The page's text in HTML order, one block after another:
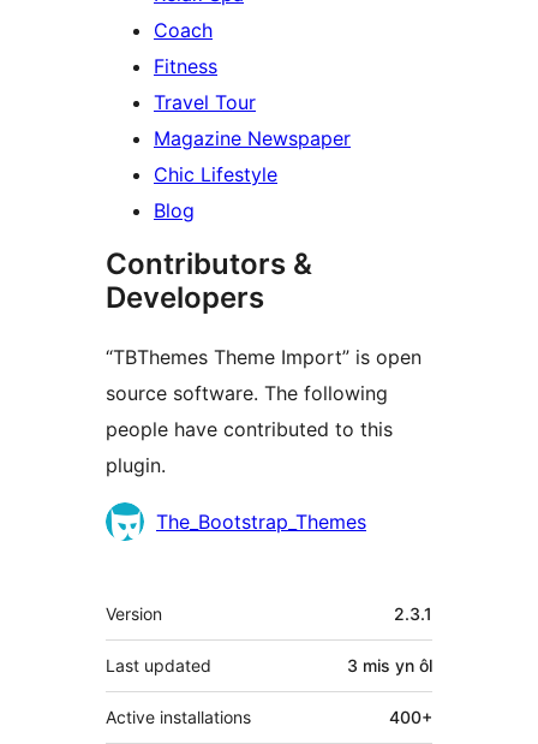
Coach
Fitness
Travel Tour
Magazine Newspaper
Chic Lifestyle
Blog
Contributors &
Developers
“TBThemes Theme Import” is open
source software. The following
people have contributed to this
plugin.
CyfranwyrThe_Bootstrap_Themes
Meta
Version 2.3.1
Last updated 3 mis yn ôl
Active installations 400+